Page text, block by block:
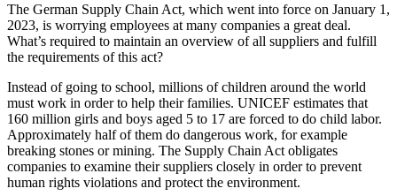
The German Supply Chain Act, which went into force on January 1,
2023, is worrying employees at many companies a great deal.
What’s required to maintain an overview of all suppliers and fulfill
the requirements of this act?
Instead of going to school, millions of children around the world
must work in order to help their families. UNICEF estimates that
160 million girls and boys aged 5 to 17 are forced to do child labor.
Approximately half of them do dangerous work, for example
breaking stones or mining. The Supply Chain Act obligates
companies to examine their suppliers closely in order to prevent
human rights violations and protect the environment.